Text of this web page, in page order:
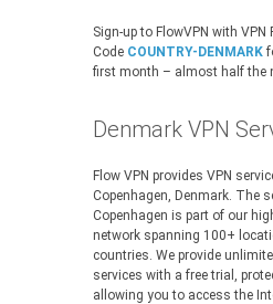
Sign-up to FlowVPN with
Code COUNTRY-DENMARK
first month – almost half the
Denmark VPN
Flow VPN provides VPN
Copenhagen, Denmark. The
Copenhagen is part of our
network spanning 100+
countries. We provide
services with a free trial,
allowing you to access the